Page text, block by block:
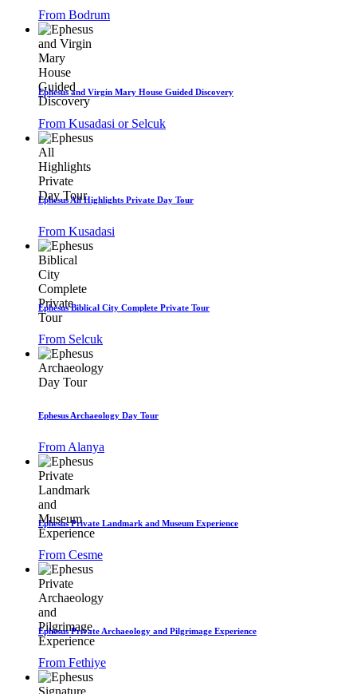
From Bodrum
Ephesus and Virgin Mary House Guided Discovery
From Kusadasi or Selcuk
Ephesus All Highlights Private Day Tour
From Kusadasi
Ephesus Biblical City Complete Private Tour
From Selcuk
Ephesus Archaeology Day Tour
From Alanya
Ephesus Private Landmark and Museum Experience
From Cesme
Ephesus Private Archaeology and Pilgrimage Experience
From Fethiye